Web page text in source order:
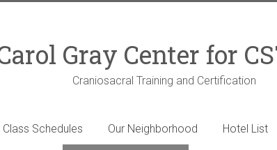
Gray Center for
Craniosacral Training and Certification
Class Schedules Our Neighborhood Hotel List